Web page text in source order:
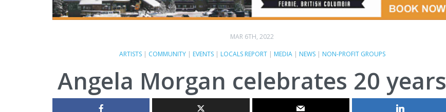
MAR 6TH, 2022
ARTISTS| COMMUNITY| EVENTS| LOCALS REPORT| MEDIA| NEWS| NON-PROFIT GROUPS
Angela Morgan celebrates 20 years